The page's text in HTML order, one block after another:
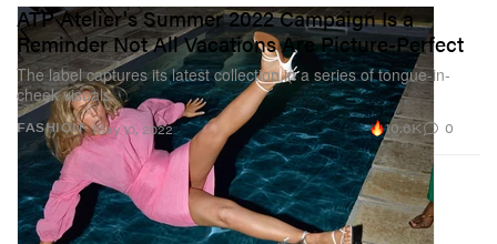
FASHION
ATP Atelier's Summer 2022 Campaign Is a
Reminder Not All Vacations Are Picture-Perfect
The label captures its latest collection in a series of tongue-in-
cheek visuals.
May 10, 2022 10.6K 0